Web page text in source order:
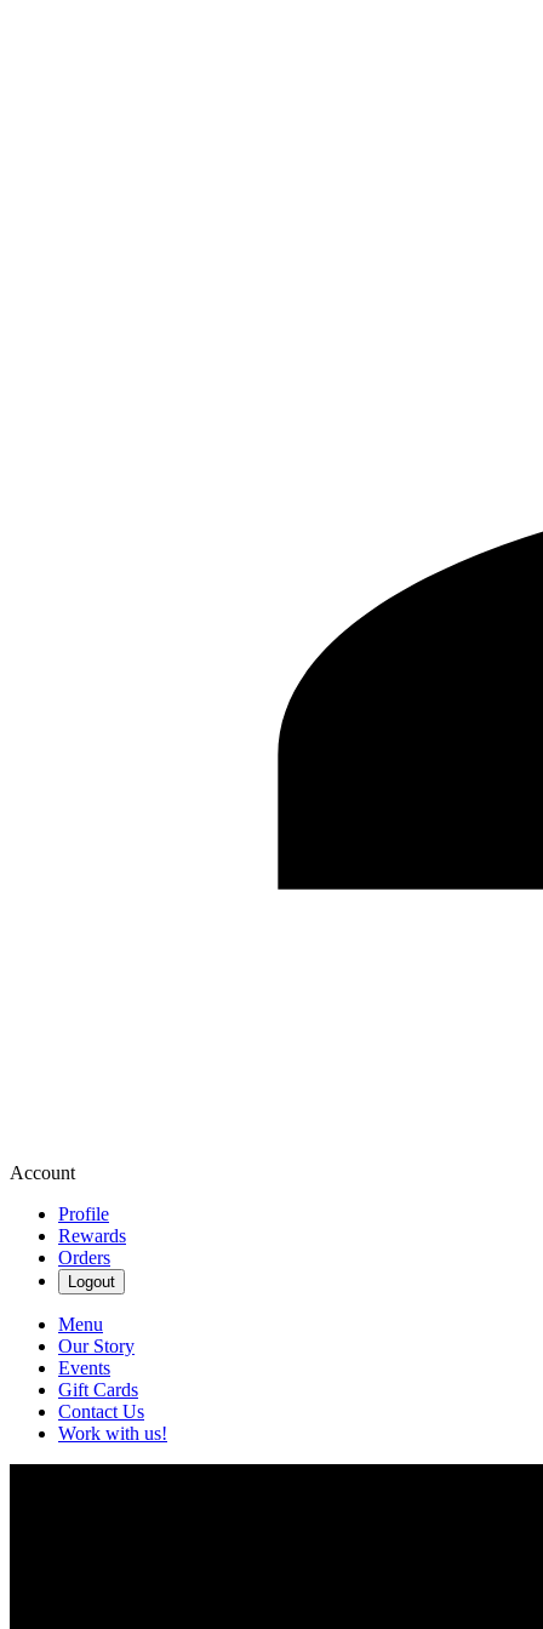
Account
Profile
Rewards
Orders
Logout
Menu
Our Story
Events
Gift Cards
Contact Us
Work with us!